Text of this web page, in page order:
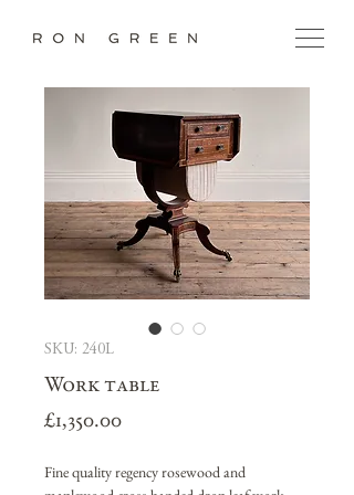
SKU: 240L
Work table
£1,350.00Price
Fine quality regency rosewood and